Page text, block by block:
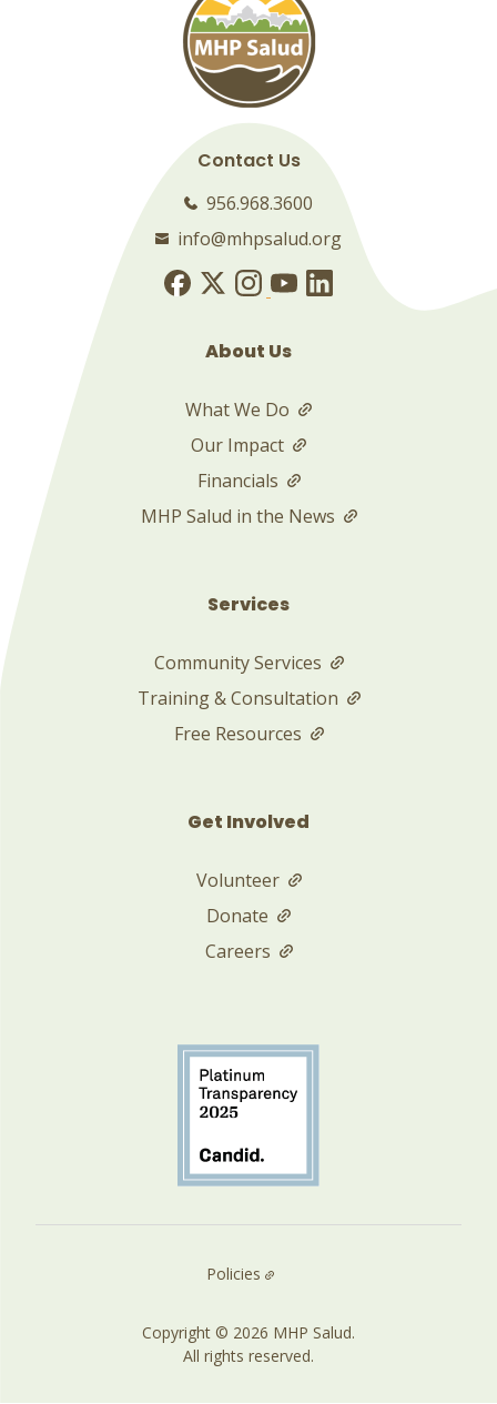
Contact Us
956.968.3600
info@mhpsalud.org
About Us
What We Do
Our Impact
Financials
MHP Salud in the News
Services
Community Services
Training & Consultation
Free Resources
Get Involved
Volunteer
Donate
Careers
Policies
Copyright © 2026 MHP Salud.
All rights reserved.